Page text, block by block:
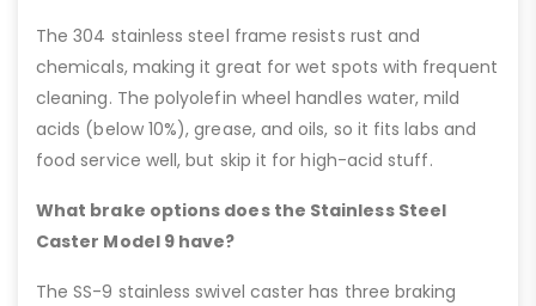
The 304 stainless steel frame resists rust and
chemicals, making it great for wet spots with frequent
cleaning. The polyolefin wheel handles water, mild
acids (below 10%), grease, and oils, so it fits labs and
food service well, but skip it for high-acid stuff.
What brake options does the Stainless Steel
Caster Model 9 have?
The SS-9 stainless swivel caster has three braking